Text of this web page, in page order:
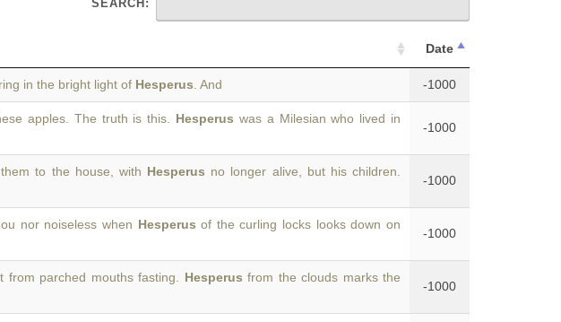
SEARCH:
Date
in the bright light of Hesperus . And -1000
apples. The truth is this. Hesperus was a Milesian who lived in
-1000
to the house, with Hesperus no longer alive, but his children.
-1000
nor noiseless when Hesperus of the curling locks looks down on
-1000
parched mouths fasting. Hesperus from the clouds marks the
-1000